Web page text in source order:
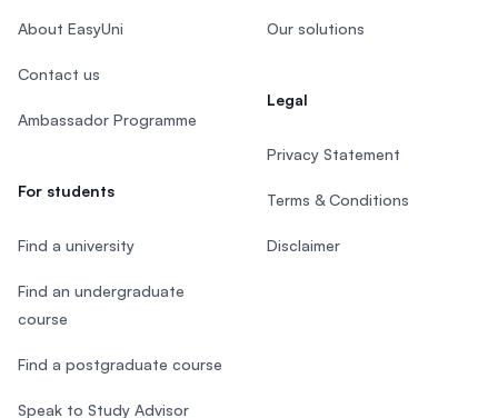
About EasyUni
Contact us
Ambassador Programme
For students
Find a university
Find an undergraduate
course
Find a postgraduate course
Speak to Study Advisor
Our solutions
Legal
Privacy Statement
Terms & Conditions
Disclaimer